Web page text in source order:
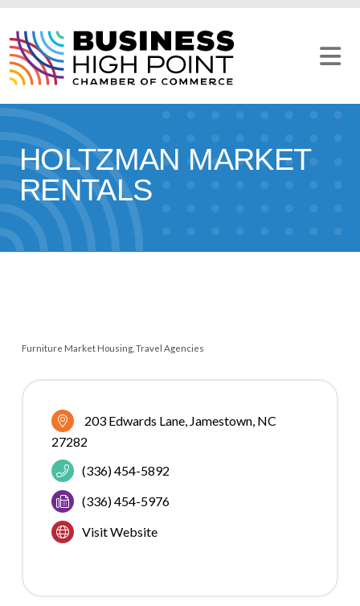
content
HOLTZMAN MARKET
RENTALS
Furniture Market Housing Travel Agencies
203 Edwards Lane Jamestown NC
27282
(336) 454-5892
(336) 454-5976
Visit Website